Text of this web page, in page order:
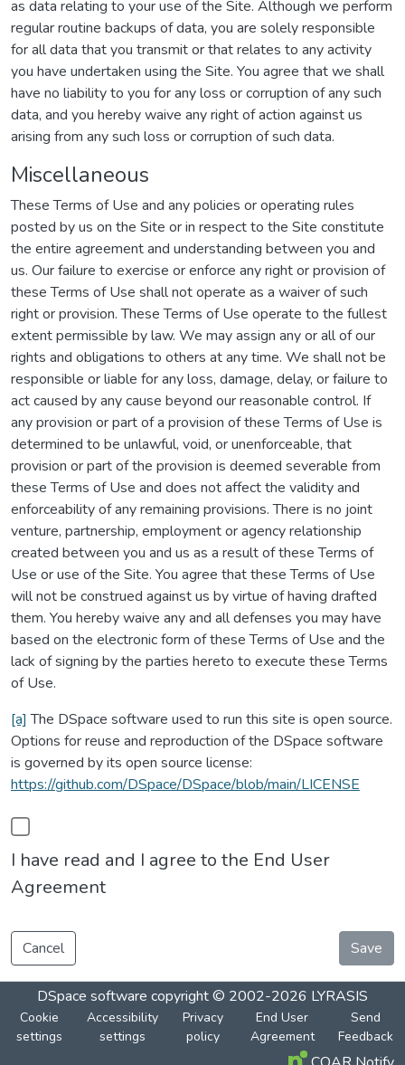
as data relating to your use of the Site. Although we perform
regular routine backups of data, you are solely responsible
for all data that you transmit or that relates to any activity
you have undertaken using the Site. You agree that we shall
have no liability to you for any loss or corruption of any such
data, and you hereby waive any right of action against us
arising from any such loss or corruption of such data.
Miscellaneous
These Terms of Use and any policies or operating rules
posted by us on the Site or in respect to the Site constitute
the entire agreement and understanding between you and
us. Our failure to exercise or enforce any right or provision of
these Terms of Use shall not operate as a waiver of such
right or provision. These Terms of Use operate to the fullest
extent permissible by law. We may assign any or all of our
rights and obligations to others at any time. We shall not be
responsible or liable for any loss, damage, delay, or failure to
act caused by any cause beyond our reasonable control. If
any provision or part of a provision of these Terms of Use is
determined to be unlawful, void, or unenforceable, that
provision or part of the provision is deemed severable from
these Terms of Use and does not affect the validity and
enforceability of any remaining provisions. There is no joint
venture, partnership, employment or agency relationship
created between you and us as a result of these Terms of
Use or use of the Site. You agree that these Terms of Use
will not be construed against us by virtue of having drafted
them. You hereby waive any and all defenses you may have
based on the electronic form of these Terms of Use and the
lack of signing by the parties hereto to execute these Terms
of Use.
[a] The DSpace software used to run this site is open source.
Options for reuse and reproduction of the DSpace software
is governed by its open source license:
https://github.com/DSpace/DSpace/blob/main/LICENSE
I have read and I agree to the End User
Agreement
Cancel Save
DSpace software copyright © 2002-2026 LYRASIS
Cookie
settings
Accessibility
settings
Privacy
policy
End User
Agreement
Send
Feedback